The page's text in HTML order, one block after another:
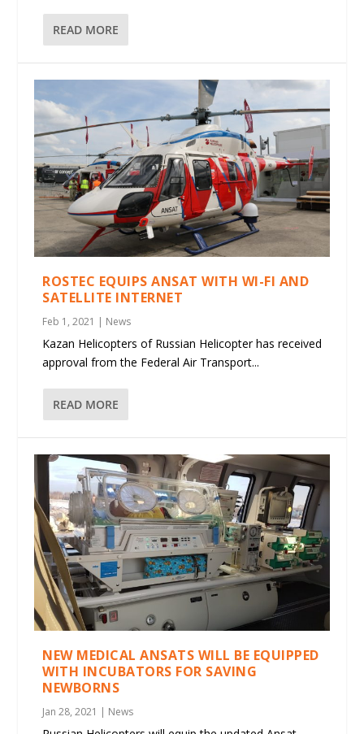
READ MORE
ROSTEC EQUIPS ANSAT WITH WI-FI AND
SATELLITE INTERNET
Feb 1, 2021 | News
Kazan Helicopters of Russian Helicopter has received
approval from the Federal Air Transport...
READ MORE
NEW MEDICAL ANSATS WILL BE EQUIPPED
WITH INCUBATORS FOR SAVING
NEWBORNS
Jan 28, 2021 | News